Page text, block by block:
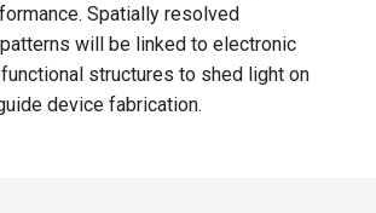
Spatially resolved
will be linked to electronic
structures to shed light on
device fabrication.